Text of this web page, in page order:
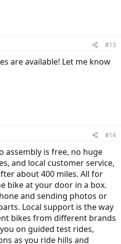
#13
are available! Let me know
#14
assembly is free, no huge
and local customer service,
about 400 miles. All for
bike at your door in a box.
and sending photos or
Local support is the way
bikes from different brands
on guided test rides,
as you ride hills and